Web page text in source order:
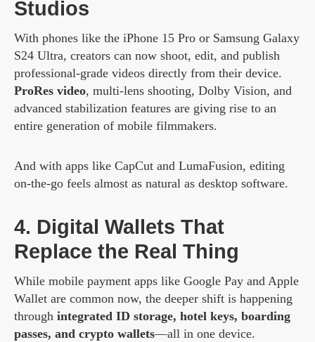
Studios
With phones like the iPhone 15 Pro or Samsung Galaxy
S24 Ultra, creators can now shoot, edit, and publish
professional-grade videos directly from their device.
ProRes video, multi-lens shooting, Dolby Vision, and
advanced stabilization features are giving rise to an
entire generation of mobile filmmakers.
And with apps like CapCut and LumaFusion, editing
on-the-go feels almost as natural as desktop software.
4. Digital Wallets That
Replace the Real Thing
While mobile payment apps like Google Pay and Apple
Wallet are common now, the deeper shift is happening
through integrated ID storage, hotel keys, boarding
passes, and crypto wallets—all in one device.